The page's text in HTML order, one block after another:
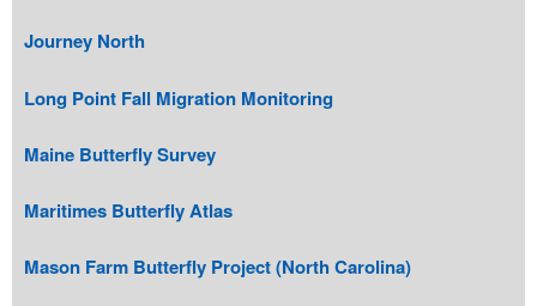
Journey North
Long Point Fall Migration Monitoring
Maine Butterfly Survey
Maritimes Butterfly Atlas
Mason Farm Butterfly Project (North Carolina)